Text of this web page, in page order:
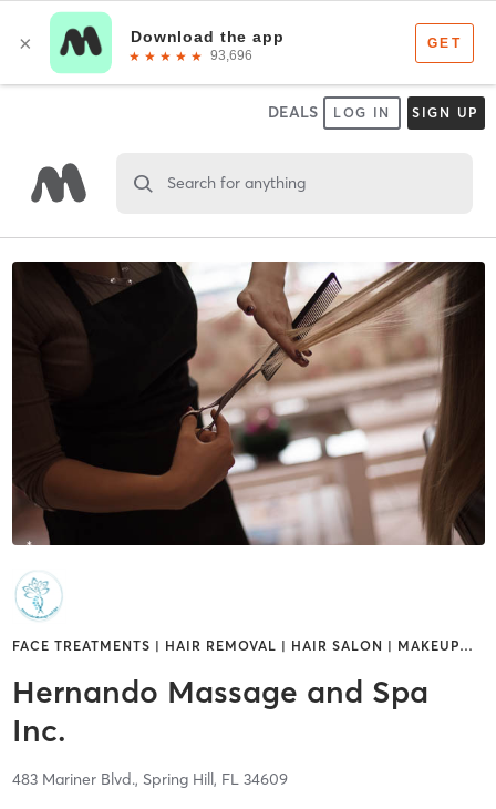
DEALS LOG IN SIGN UP
Search for anything
FACE TREATMENTS | HAIR REMOVAL | HAIR SALON | MAKEUP…
Hernando Massage and Spa
Inc.
483 Mariner Blvd., Spring Hill, FL 34609